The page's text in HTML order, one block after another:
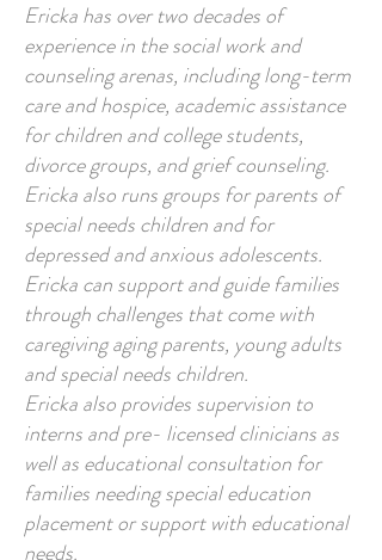
Ericka has over two decades of
experience in the social work and
counseling arenas, including long-term
care and hospice, academic assistance
for children and college students,
divorce groups, and grief counseling.
Ericka also runs groups for parents of
special needs children and for
depressed and anxious adolescents.
Ericka can support and guide families
through challenges that come with
caregiving aging parents, young adults
and special needs children.
Ericka also provides supervision to
interns and pre- licensed clinicians as
well as educational consultation for
families needing special education
placement or support with educational
needs.